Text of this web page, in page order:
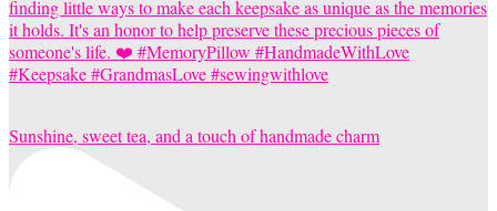
Sunshine, sweet tea, and a touch of handmade charm